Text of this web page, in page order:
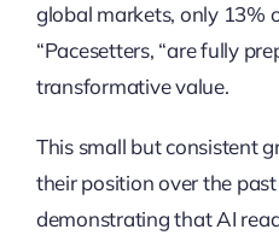
global markets, only 13%
“Pacesetters, “are fully
transformative value.
This small but consistent
their position over the
demonstrating that AI